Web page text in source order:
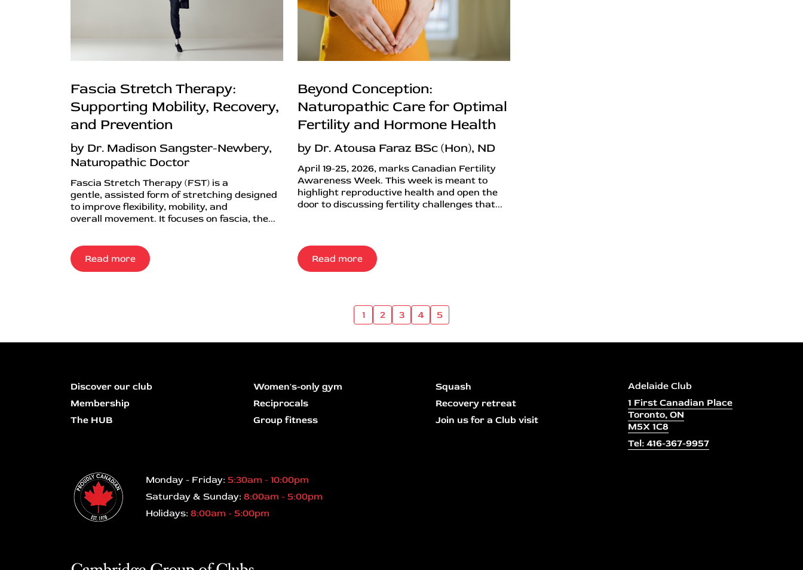
Fascia Stretch Therapy:
Supporting Mobility, Recovery,
and Prevention
by Dr. Madison Sangster-Newbery,
Naturopathic Doctor
Fascia Stretch Therapy (FST) is a
gentle, assisted form of stretching designed
to improve flexibility, mobility, and
overall movement. It focuses on fascia, the...
Read more
Beyond Conception:
Naturopathic Care for Optimal
Fertility and Hormone Health
by Dr. Atousa Faraz BSc (Hon), ND
April 19-25, 2026, marks Canadian Fertility
Awareness Week. This week is meant to
highlight reproductive health and open the
door to discussing fertility challenges that...
Read more
1 2 3 4 5
Discover our club
Membership
The HUB
Women's-only gym
Reciprocals
Group fitness
Squash
Recovery retreat
Join us for a Club visit
Adelaide Club
1 First Canadian Place
Toronto, ON
M5X 1C8
Tel: 416-367-9957
Monday - Friday: 5:30am - 10:00pm
Saturday & Sunday: 8:00am - 5:00pm
Holidays: 8:00am - 5:00pm